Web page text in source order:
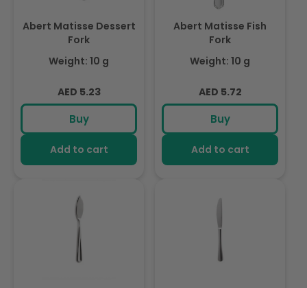
Abert Matisse Dessert
Fork
Weight: 10 g
Regular
price
AED 5.23
Buy
Add to cart
Abert Matisse Fish
Fork
Weight: 10 g
Regular
price
AED 5.72
Buy
Add to cart